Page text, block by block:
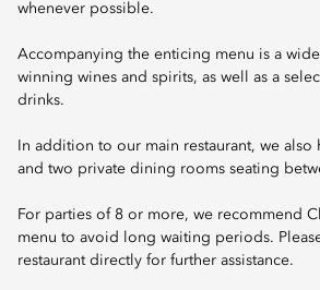
whenever possible.
Accompanying the enticing menu is a
winning wines and spirits, as well as a
drinks.
In addition to our main restaurant, we also
and two private dining rooms seating
For parties of 8 or more, we recommend
menu to avoid long waiting periods.
restaurant directly for further assistance.